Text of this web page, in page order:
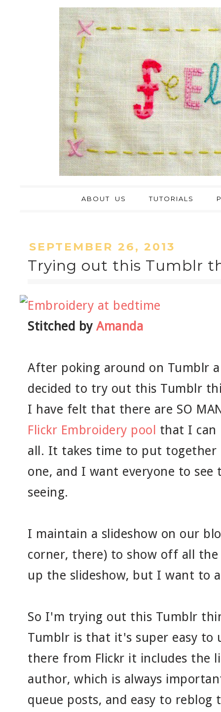
ABOUT US TUTORIALS
SEPTEMBER 26, 2013
Trying out this Tumblr
Stitched by Amanda
After poking around on Tumblr
decided to try out this Tumblr
I have felt that there are SO
Flickr Embroidery pool that I can
all. It takes time to put together
one, and I want everyone to
seeing.
I maintain a slideshow on our
corner, there) to show off all
up the slideshow, but I want to
So I'm trying out this Tumblr
Tumblr is that it's super easy to
there from Flickr it includes the
author, which is always
queue posts, and easy to reblog